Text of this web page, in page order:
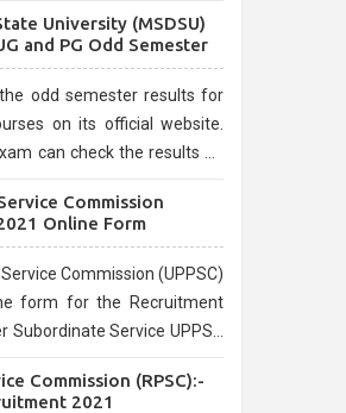
selection process and
University (MSDSU)
and PG Odd Semester
the odd semester results for
on its official website.
can check the results on
Commission
Online Form
Commission (UPPSC)
form for the Recruitment
Service UPPSC
is 02/03/2021
Commission (RPSC):-
2021